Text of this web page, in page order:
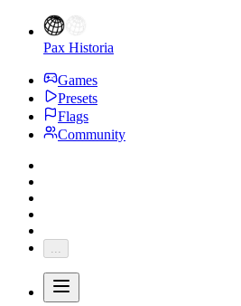
Pax Historia
Games
Presets
Flags
Community
...